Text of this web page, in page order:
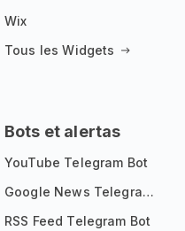
Wix
Tous les Widgets
Bots et alertas
YouTube Telegram Bot
Google News Telegram Bot
RSS Feed Telegram Bot